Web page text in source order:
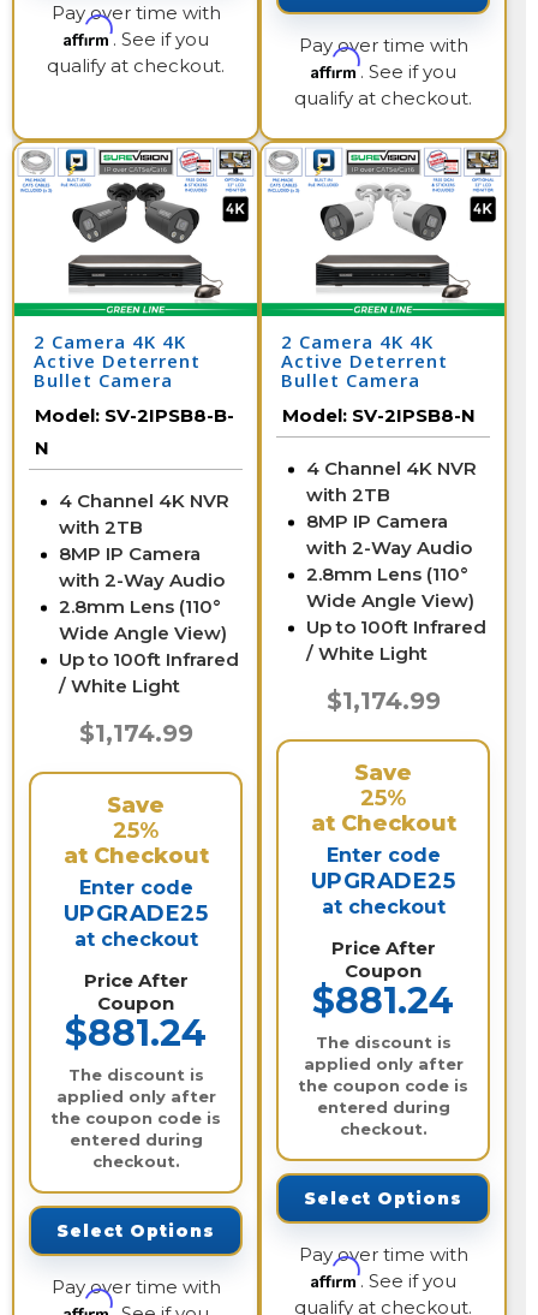
Pay over time with
Affirm. See if you
qualify at checkout.
Pay over time with
Affirm. See if you
qualify at checkout.
2 Camera 4K 4K
Active Deterrent
Bullet Camera
Model: SV-2IPSB8-B-
N
4 Channel 4K NVR
with 2TB
8MP IP Camera
with 2-Way Audio
2.8mm Lens (110°
Wide Angle View)
Up to 100ft Infrared
/ White Light
$1,174.99
Save
25%
at Checkout
Enter code
UPGRADE25
at checkout
Price After
Coupon
$881.24
The discount is
applied only after
the coupon code is
entered during
checkout.
Select Options
Pay over time with
Affirm
2 Camera 4K 4K
Active Deterrent
Bullet Camera
Model: SV-2IPSB8-N
4 Channel 4K NVR
with 2TB
8MP IP Camera
with 2-Way Audio
2.8mm Lens (110°
Wide Angle View)
Up to 100ft Infrared
/ White Light
$1,174.99
Save
25%
at Checkout
Enter code
UPGRADE25
at checkout
Price After
Coupon
$881.24
The discount is
applied only after
the coupon code is
entered during
checkout.
Select Options
Pay over time with
Affirm. See if you
qualify at checkout.